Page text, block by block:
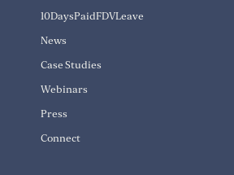
10DaysPaidFDVLeave
News
Case Studies
Webinars
Press
Connect